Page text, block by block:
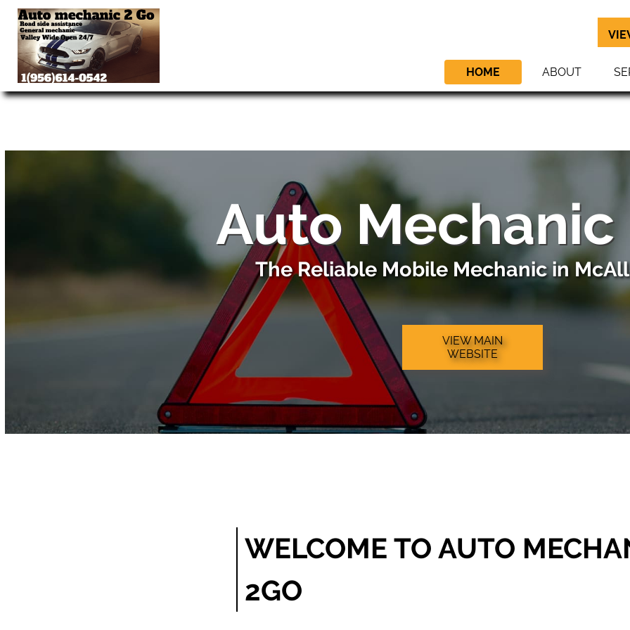
HOME ABOUT
Auto Mechanic
The Reliable Mobile Mechanic in
VIEW MAIN
WEBSITE
WELCOME TO AUTO
2GO